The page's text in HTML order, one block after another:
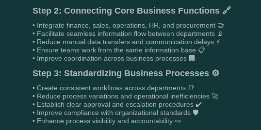
Step 2: Connecting Core Business Functions 🔗
• Integrate finance, sales, operations, HR, and procurement 🤝
• Facilitate seamless information flow between departments 📡
• Reduce manual data transfers and communication delays ⚡
• Ensure teams work from the same information base 📋
• Improve coordination across business processes 🏢
Step 3: Standardizing Business Processes ⚙️
• Create consistent workflows across departments 📑
• Reduce process variations and operational inefficiencies 🚀
• Establish clear approval and escalation procedures ✔️
• Improve compliance with organizational standards 🛡️
• Enhance process visibility and accountability 👀